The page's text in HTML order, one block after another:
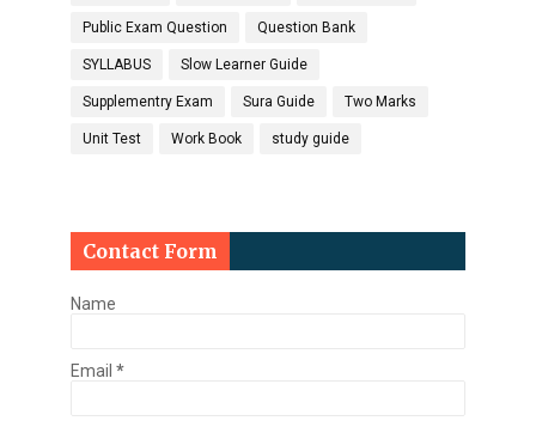
Public Exam Question Question Bank
SYLLABUS Slow Learner Guide
Supplementry Exam Sura Guide Two Marks
Unit Test Work Book study guide
Contact Form
Name
Email *